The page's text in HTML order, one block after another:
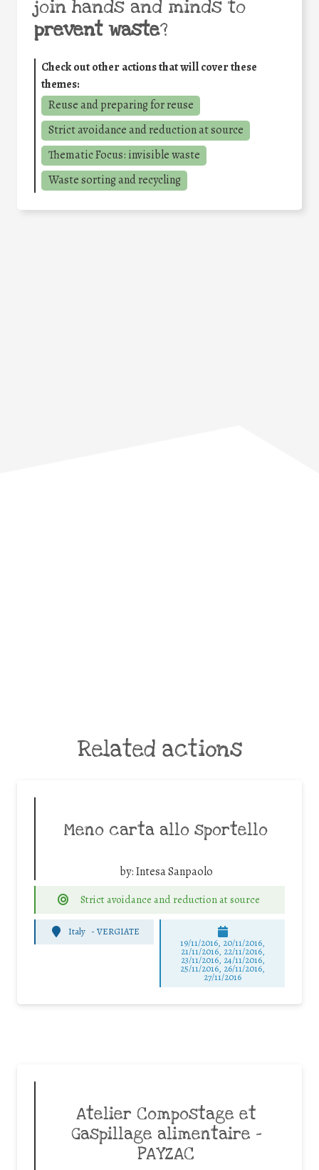
join hands and minds to
prevent waste?
Check out other actions that will cover these
themes:
Reuse and preparing for reuse
Strict avoidance and reduction at source
Thematic Focus: invisible waste
Waste sorting and recycling
Related actions
Meno carta allo sportello
by:Intesa Sanpaolo
Strict avoidance and reduction at source
Italy -VERGIATE
19/11/2016, 20/11/2016,
21/11/2016, 22/11/2016,
23/11/2016, 24/11/2016,
25/11/2016, 26/11/2016,
27/11/2016
Atelier Compostage et
Gaspillage alimentaire –
PAYZAC